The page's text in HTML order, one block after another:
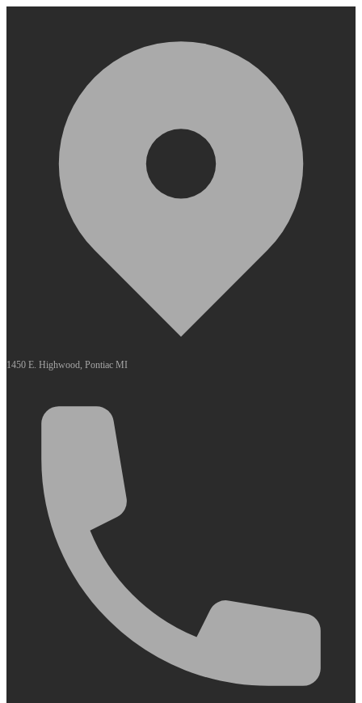
1450 E. Highwood, Pontiac MI